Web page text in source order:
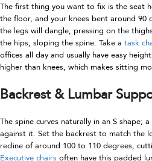
The first thing you want to fix is the seat
the floor, and your knees bent around 90
the legs will dangle, pressing on the
the hips, sloping the spine. Take a task
offices all day and usually have easy
higher than knees, which makes sitting
Backrest & Lumbar
The spine curves naturally in an S shape;
against it. Set the backrest to match the
recline of around 100 to 110 degrees,
Executive chairs often have this padded